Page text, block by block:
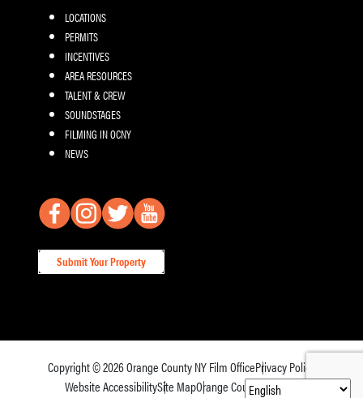
LOCATIONS
PERMITS
INCENTIVES
AREA RESOURCES
TALENT & CREW
SOUNDSTAGES
FILMING IN OCNY
NEWS
Submit Your Property
Copyright © 2026Orange County NY Film OfficePrivacy Policy
Website AccessibilitySite MapOrange County Tourism